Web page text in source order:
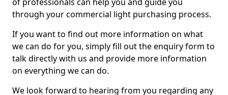
through your commercial light purchasing process.
If you want to find out more information on what
we can do for you, simply fill out the enquiry form to
talk directly with us and provide more information
on everything we can do.
We look forward to hearing from you regarding any